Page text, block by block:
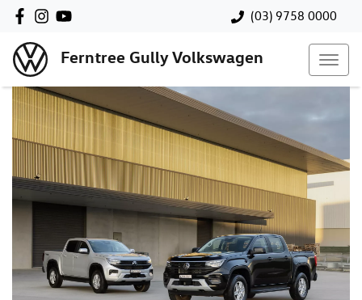
(03) 9758 0000
Ferntree Gully Volkswagen